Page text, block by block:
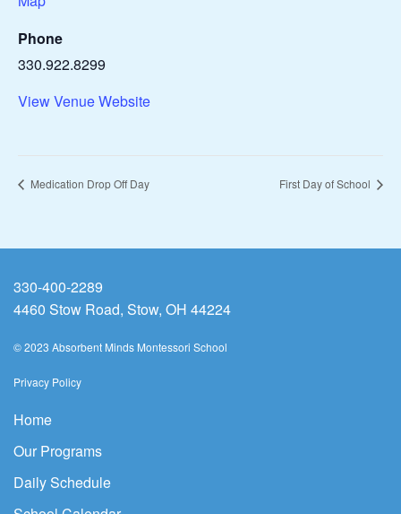
Phone
330.922.8299
View Venue Website
Medication Drop Off Day First Day of School
330-400-2289
4460 Stow Road, Stow, OH 44224
© 2023 Absorbent Minds Montessori School
Privacy Policy
Home
Our Programs
Daily Schedule